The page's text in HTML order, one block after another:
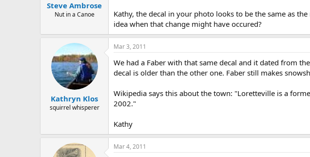
Steve Ambrose
Nut in a Canoe
Kathy, the decal in your photo looks to be the same as
idea when that change might have occured?
Kathryn Klos
squirrel whisperer
Mar 3, 2011
We had a Faber with that same decal and it dated from
decal is older than the other one. Faber still makes
Wikipedia says this about the town: "Loretteville is a
2002."
Kathy
Mar 4, 2011